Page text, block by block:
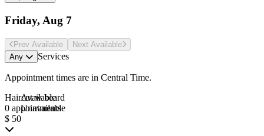
Friday, Aug 7
Prev Available Next Available
Any
Services
Appointment times are in Central Time.
Haircut w beard
0 appointments
$ 50
Available
Unavailable